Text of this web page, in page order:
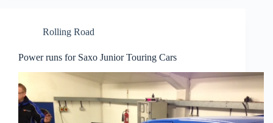
Rolling Road
Power runs for Saxo Junior Touring Cars